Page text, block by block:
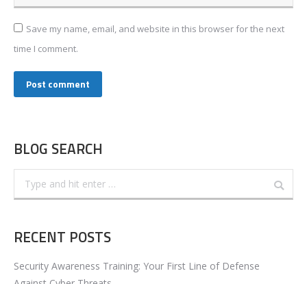
Save my name, email, and website in this browser for the next
time I comment.
Post comment
BLOG SEARCH
RECENT POSTS
Security Awareness Training: Your First Line of Defense